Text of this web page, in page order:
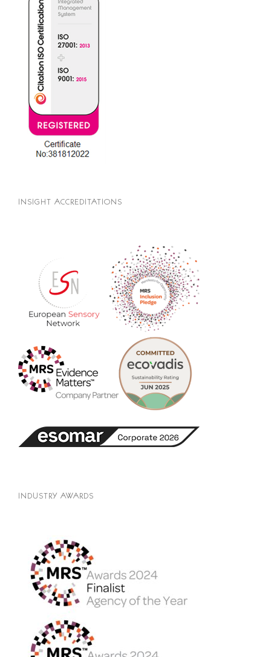
INSIGHT ACCREDITATIONS
INDUSTRY AWARDS